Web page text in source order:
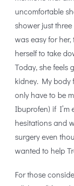
uncomfortable
shower just
was easy for
herself to take
Today, she feels
kidney. My body
only have to be
Ibuprofen) if I’m
hesitations and
surgery even
wanted to help
For those